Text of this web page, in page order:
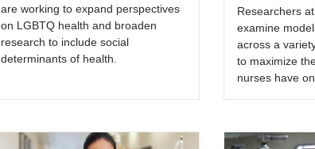
are working to expand perspectives
on LGBTQ health and broaden
research to include social
determinants of health.
Researchers
examine
across a
to maximize
nurses have